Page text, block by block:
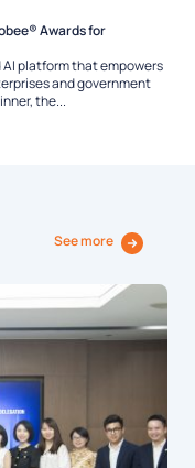
Awards for
AI platform that empowers
and government
the...
See more